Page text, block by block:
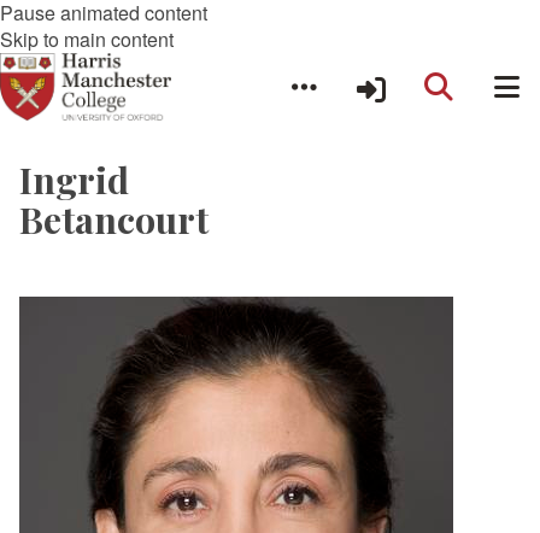
Pause animated content
Skip to main content
Ingrid
Betancourt